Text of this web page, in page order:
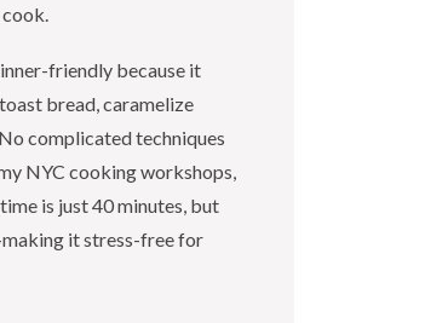
friendly because it
bread, caramelize
complicated techniques
NYC cooking workshops,
is just 40 minutes, but
it stress-free for